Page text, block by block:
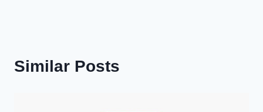
Similar Posts